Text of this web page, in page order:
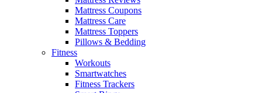
Mattress Coupons
Mattress Care
Mattress Toppers
Pillows & Bedding
Fitness
Workouts
Smartwatches
Fitness Trackers